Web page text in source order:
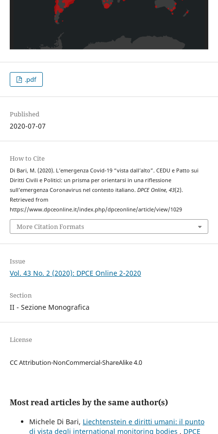
.pdf
Published
2020-07-07
How to Cite
Di Bari, M. (2020). L’emergenza Covid-19 “vista dall’alto”. CEDU e Patto sui
Diritti Civili e Politici: un prisma per orientarsi in una riflessione
sull’emergenza Coronavirus nel contesto italiano. DPCE Online, 43(2).
Retrieved from
https://www.dpceonline.it/index.php/dpceonline/article/view/1029
More Citation Formats
Issue
Vol. 43 No. 2 (2020): DPCE Online 2-2020
Section
II - Sezione Monografica
License
CC Attribution-NonCommercial-ShareAlike 4.0
Most read articles by the same author(s)
Michele Di Bari, Liechtenstein e diritti umani: il punto
di vista degli international monitoring bodies , DPCE